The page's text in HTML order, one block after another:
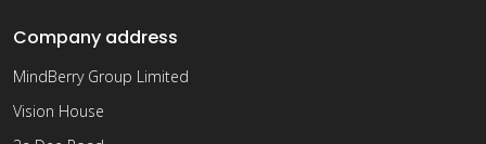
Company address
MindBerry Group Limited
Vision House